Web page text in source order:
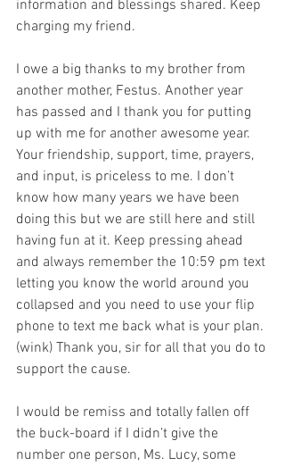
information and blessings shared. Keep
charging my friend.
I owe a big thanks to my brother from
another mother, Festus. Another year
has passed and I thank you for putting
up with me for another awesome year.
Your friendship, support, time, prayers,
and input, is priceless to me. I don’t
know how many years we have been
doing this but we are still here and still
having fun at it. Keep pressing ahead
and always remember the 10:59 pm text
letting you know the world around you
collapsed and you need to use your flip
phone to text me back what is your plan.
(wink) Thank you, sir for all that you do to
support the cause.
I would be remiss and totally fallen off
the buck-board if I didn’t give the
number one person, Ms. Lucy, some